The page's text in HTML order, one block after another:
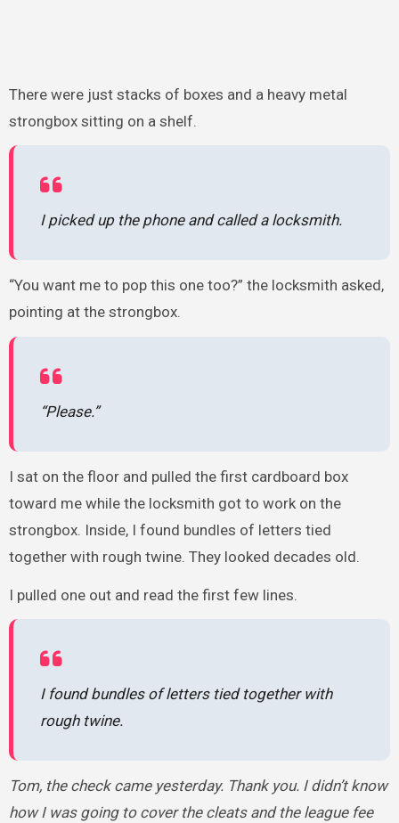
There were just stacks of boxes and a heavy metal
strongbox sitting on a shelf.
I picked up the phone and called a locksmith.
“You want me to pop this one too?” the locksmith asked,
pointing at the strongbox.
“Please.”
I sat on the floor and pulled the first cardboard box
toward me while the locksmith got to work on the
strongbox. Inside, I found bundles of letters tied
together with rough twine. They looked decades old.
I pulled one out and read the first few lines.
I found bundles of letters tied together with
rough twine.
Tom, the check came yesterday. Thank you. I didn’t know
how I was going to cover the cleats and the league fee